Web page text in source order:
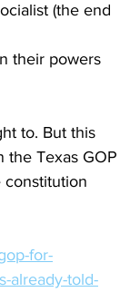
(the end
their powers
to. But this
the Texas GOP
constitution
for-
already-told-